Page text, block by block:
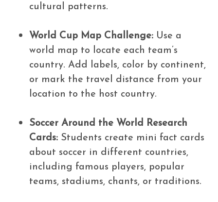
cultural patterns.
World Cup Map Challenge: Use a
world map to locate each team’s
country. Add labels, color by continent,
or mark the travel distance from your
location to the host country.
Soccer Around the World Research
Cards: Students create mini fact cards
about soccer in different countries,
including famous players, popular
teams, stadiums, chants, or traditions.